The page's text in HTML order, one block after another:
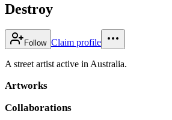
Destroy
Follow Claim profile
A street artist active in Australia.
Artworks
Collaborations